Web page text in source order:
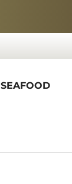
SEAFOOD